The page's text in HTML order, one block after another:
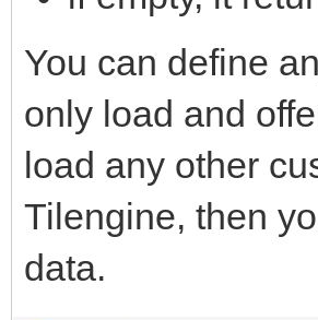
You can define
only load and
load any other
Tilengine, then
data.